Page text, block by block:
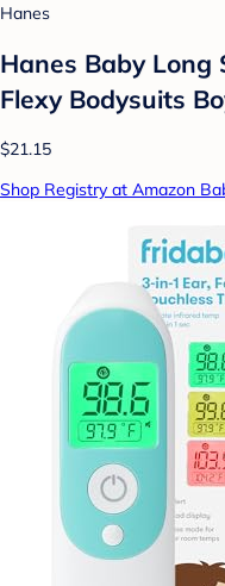
Hanes
Hanes Baby Long
Flexy Bodysuits
$21.15
Shop Registry at Amazon